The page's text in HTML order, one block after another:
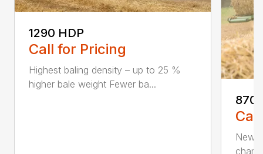
1290 HDP
Call for Pricing
Highest baling density – up to 25 %
higher bale weight Fewer ba...
870
New